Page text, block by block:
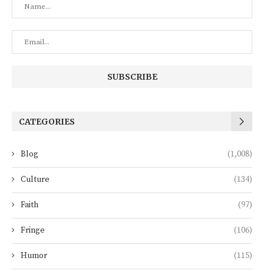
CATEGORIES
Blog (1,008)
Culture (134)
Faith (97)
Fringe (106)
Humor (115)